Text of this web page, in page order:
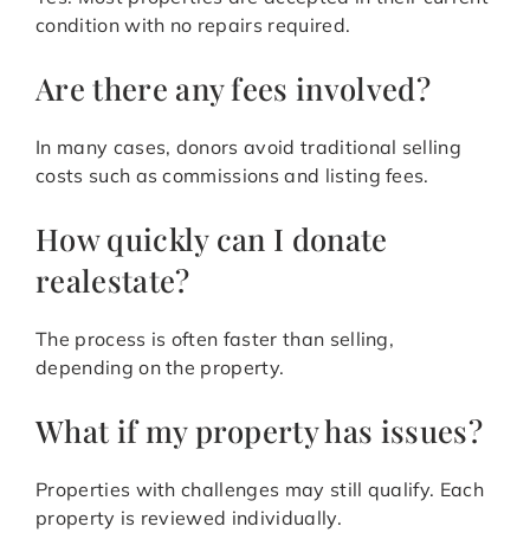
condition with no repairs required.
Are there any fees involved?
In many cases, donors avoid traditional selling
costs such as commissions and listing fees.
How quickly can I donate
realestate?
The process is often faster than selling,
depending on the property.
What if my property has issues?
Properties with challenges may still qualify. Each
property is reviewed individually.